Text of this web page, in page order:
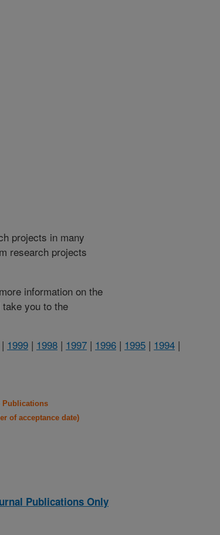
projects in many
research projects
information on the
you to the
| 1999 | 1998 | 1997 | 1996 | 1995 | 1994 |
Publications
of acceptance date)
Publications Only